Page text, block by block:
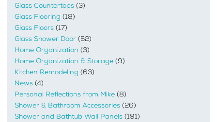
Glass Countertops (3)
Glass Flooring (18)
Glass Floors (17)
Glass Shower Door (52)
Home Organization (3)
Home Organization & Storage (9)
Kitchen Remodeling (63)
News (4)
Personal Reflections from Mike (8)
Shower & Bathroom Accessories (26)
Shower and Bathtub Wall Panels (191)